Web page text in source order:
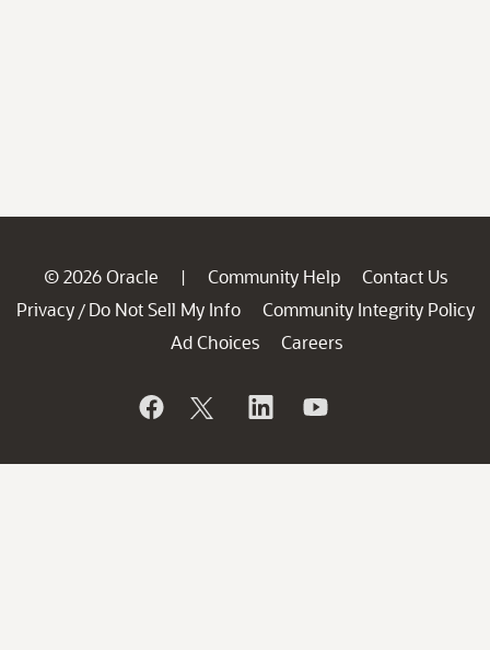
© 2026 Oracle | Community Help
Contact Us
Privacy / Do Not Sell My Info
Community Integrity Policy
Ad Choices
Careers